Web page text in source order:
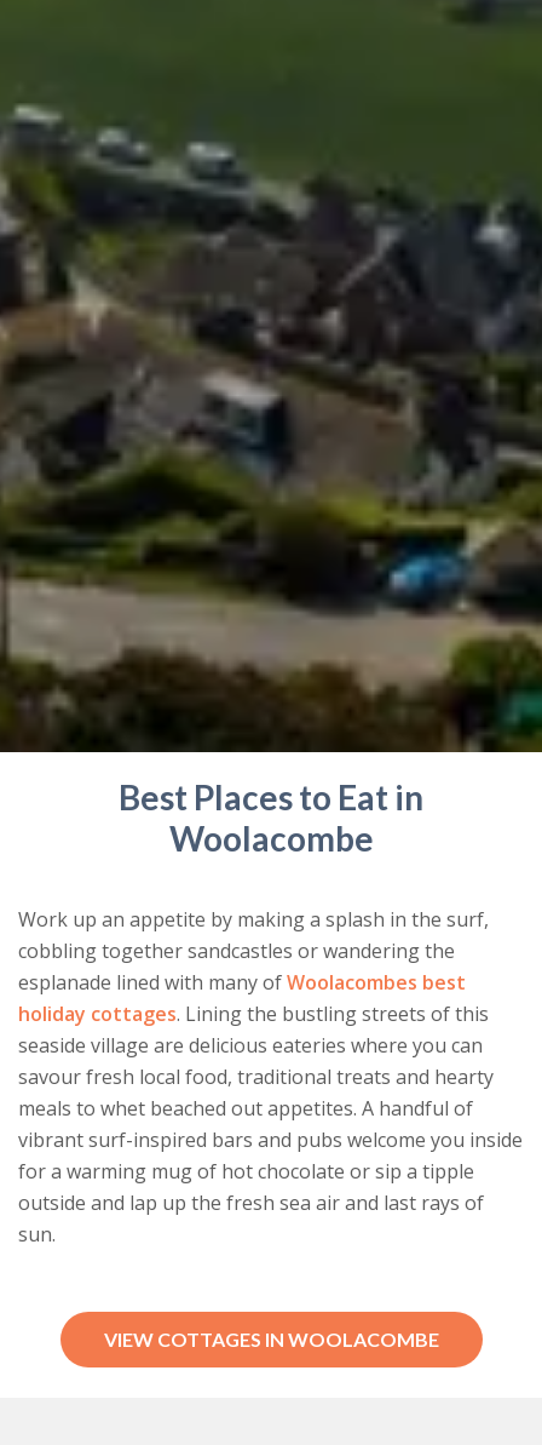
Best Places to Eat in
Woolacombe
Work up an appetite by making a splash in the surf,
cobbling together sandcastles or wandering the
esplanade lined with many ofWoolacombes best
holiday cottages. Lining the bustling streets of this
seaside village are delicious eateries where you can
savour fresh local food, traditional treats and hearty
meals to whet beached out appetites. A handful of
vibrant surf-inspired bars and pubs welcome you inside
for a warming mug of hot chocolate or sip a tipple
outside and lap up the fresh sea air and last rays of
sun.
VIEW COTTAGES IN WOOLACOMBE